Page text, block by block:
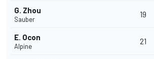
G. Zhou
Sauber
19
E. Ocon
Alpine
21